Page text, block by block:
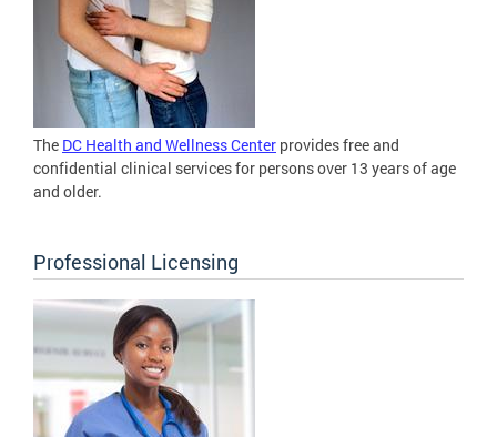
The DC Health and Wellness Center provides free and
confidential clinical services for persons over 13 years of age
and older.
Professional Licensing